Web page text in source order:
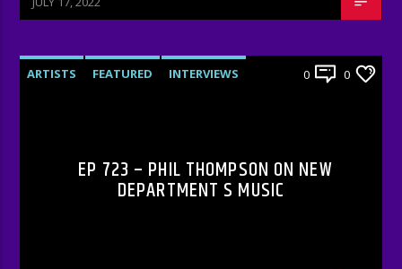
ARTISTS FEATURED
INTERVIEWS
0 0
EP 723 – PHIL THOMPSON ON NEW
DEPARTMENT S MUSIC